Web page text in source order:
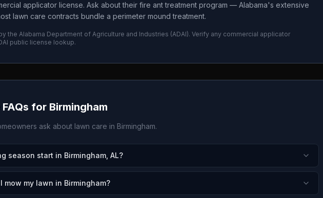
applicator license. Ask about their fire ant treatment program — Alabama's extensive
lawn care contracts bundle a perimeter mound treatment.
the Alabama Department of Agriculture and Industries (ADAI). Verify any commercial applicator
public license lookup.
for Birmingham
ask about lawn care in Birmingham.
season start in Birmingham, AL?
mow my lawn in Birmingham?